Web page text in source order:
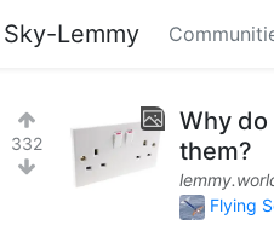
Sky-Lemmy
332
Why
them?
Flying